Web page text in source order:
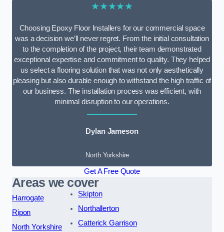
★★★★★
Choosing Epoxy Floor Installers for our commercial space
was a decision we’ll never regret. From the initial consultation
to the completion of the project, their team demonstrated
exceptional expertise and commitment to quality. They helped
us select a flooring solution that was not only aesthetically
pleasing but also durable enough to withstand the high traffic of
our business. The installation process was efficient, with
minimal disruption to our operations.
Dylan Jameson
North Yorkshire
Get A Free Quote
Areas we cover
Harrogate
Ripon
North Yorkshire
Skipton
Northallerton
Catterick Garrison